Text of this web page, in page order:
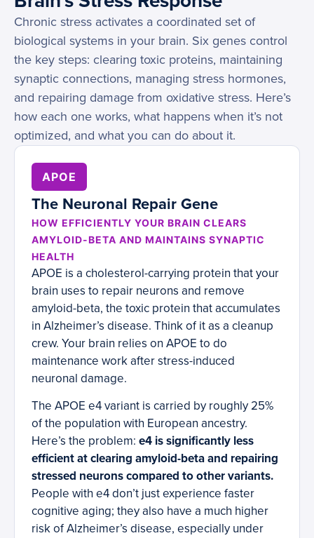
Chronic stress activates a coordinated set of
biological systems in your brain. Six genes control
the key steps: clearing toxic proteins, maintaining
synaptic connections, managing stress hormones,
and repairing damage from oxidative stress. Here’s
how each one works, what happens when it’s not
optimized, and what you can do about it.
APOE
The Neuronal Repair Gene
HOW EFFICIENTLY YOUR BRAIN CLEARS
AMYLOID-BETA AND MAINTAINS SYNAPTIC
HEALTH
APOE is a cholesterol-carrying protein that your
brain uses to repair neurons and remove
amyloid-beta, the toxic protein that accumulates
in Alzheimer’s disease. Think of it as a cleanup
crew. Your brain relies on APOE to do
maintenance work after stress-induced
neuronal damage.
The APOE e4 variant is carried by roughly 25%
of the population with European ancestry.
Here’s the problem: e4 is significantly less
efficient at clearing amyloid-beta and repairing
stressed neurons compared to other variants.
People with e4 don’t just experience faster
cognitive aging; they also have a much higher
risk of Alzheimer’s disease, especially under